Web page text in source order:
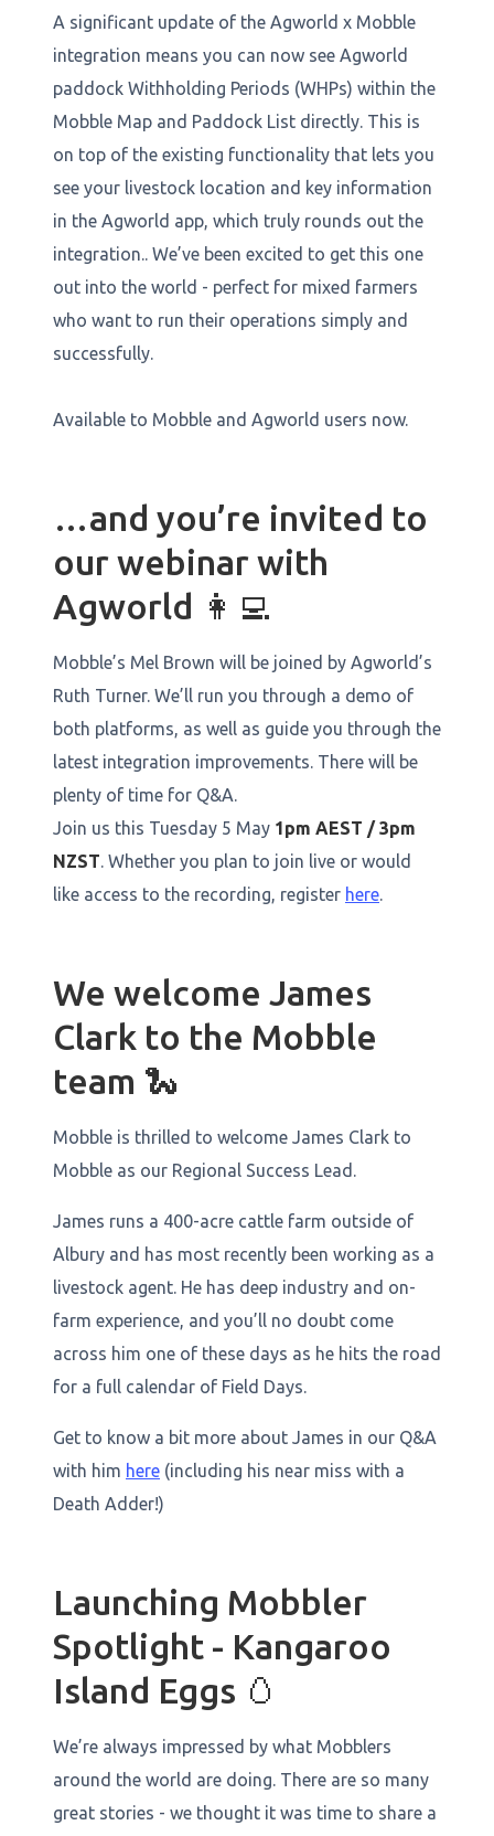
A significant update of the Agworld x Mobble
integration means you can now see Agworld
paddock Withholding Periods (WHPs) within the
Mobble Map and Paddock List directly. This is
on top of the existing functionality that lets you
see your livestock location and key information
in the Agworld app, which truly rounds out the
integration.. We’ve been excited to get this one
out into the world - perfect for mixed farmers
who want to run their operations simply and
successfully.
Available to Mobble and Agworld users now.
…and you’re invited to
our webinar with
Agworld 👩‍💻
Mobble’s Mel Brown will be joined by Agworld’s
Ruth Turner. We’ll run you through a demo of
both platforms, as well as guide you through the
latest integration improvements. There will be
plenty of time for Q&A.
Join us this Tuesday 5 May 1pm AEST / 3pm
NZST. Whether you plan to join live or would
like access to the recording, register here.
We welcome James
Clark to the Mobble
team 🐍
Mobble is thrilled to welcome James Clark to
Mobble as our Regional Success Lead.
James runs a 400-acre cattle farm outside of
Albury and has most recently been working as a
livestock agent. He has deep industry and on-
farm experience, and you’ll no doubt come
across him one of these days as he hits the road
for a full calendar of Field Days.
Get to know a bit more about James in our Q&A
with him here (including his near miss with a
Death Adder!)
Launching Mobbler
Spotlight - Kangaroo
Island Eggs 🥚
We’re always impressed by what Mobblers
around the world are doing. There are so many
great stories - we thought it was time to share a